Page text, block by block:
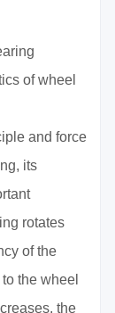
of wheel
and force
its
rotates
of the
the wheel
the